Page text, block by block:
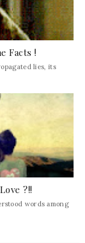
Facts !
lies, its
?!!
words among